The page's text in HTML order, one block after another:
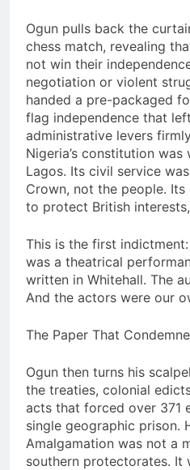
Ogun pulls back the
chess match, revealing
not win their
negotiation or violent
handed a pre-packaged
flag independence that
administrative levers
Nigeria’s constitution
Lagos. Its civil service
Crown, not the people.
to protect British
This is the first
was a theatrical
written in Whitehall. The
And the actors were our
The Paper That
Ogun then turns his
the treaties, colonial
acts that forced over 371
single geographic prison.
Amalgamation was not a
southern protectorates. It